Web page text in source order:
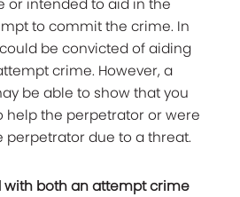
or intended to aid in the
to commit the crime. In
be convicted of aiding
crime. However, a
be able to show that you
help the perpetrator or were
perpetrator due to a threat.
with both an attempt crime